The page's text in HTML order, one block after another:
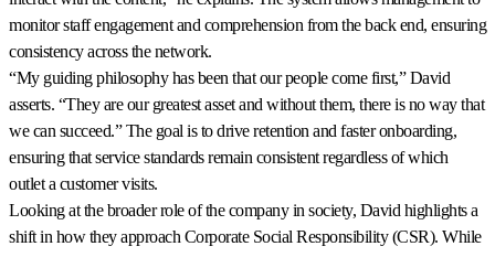
monitor staff engagement and comprehension from the back end, ensuring
consistency across the network.
“My guiding philosophy has been that our people come first,” David
asserts. “They are our greatest asset and without them, there is no way that
we can succeed.” The goal is to drive retention and faster onboarding,
ensuring that service standards remain consistent regardless of which
outlet a customer visits.
Looking at the broader role of the company in society, David highlights a
shift in how they approach Corporate Social Responsibility (CSR). While